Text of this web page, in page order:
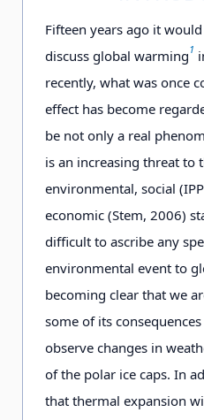
Fifteen years ago it
discuss global warming1
recently, what was once
effect has become
be not only a real
is an increasing threat to
environmental, social
economic (Stem, 2006)
difficult to ascribe any
environmental event to
becoming clear that we
some of its
observe changes in
of the polar ice caps. In
that thermal expansion